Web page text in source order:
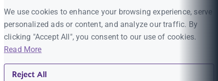
We use cookies to enhance your browsing experience, serve
personalized ads or content, and analyze our traffic. By
clicking "Accept All", you consent to our use of cookies.
Read More
Reject All